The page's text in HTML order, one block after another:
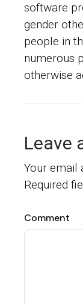
software
gender
people in
numerous
otherwise
Leave
Your email
Required
Comment